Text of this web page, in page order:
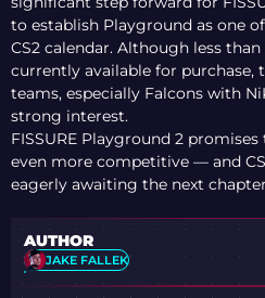
to establish Playground as one
CS2 calendar. Although less
currently available for purchase,
teams, especially Falcons with
strong interest.
FISSURE Playground 2
even more competitive — and
eagerly awaiting the next
AUTHOR
JAKE FALLEK